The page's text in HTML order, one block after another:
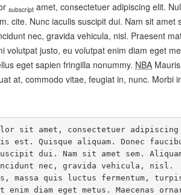
subscript amet, consectetuer adipiscing elit.
cite. Nunc iaculis suscipit dui. Nam sit amet
nec, gravida vehicula, nisl. Praesent
volutpat justo, eu volutpat enim diam eget
eget sapien fringilla nonummy. NBA
at, commodo vitae, feugiat in, nunc. Morbi
sit amet, consectetuer
est. Quisque aliquam. Donec
dui. Nam sit amet sem.
nec, gravida vehicula, nisl.
massa quis luctus fermentum,
enim diam eget metus. Maecenas